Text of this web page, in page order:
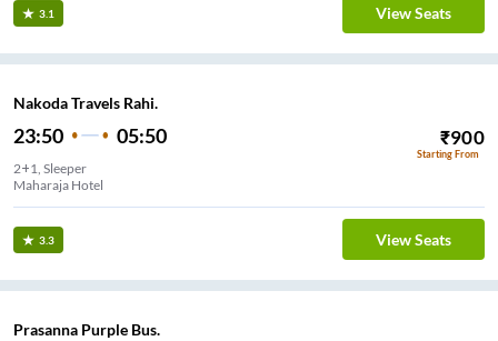
3.1 View Seats
Nakoda Travels Rahi.
23:50 05:50 ₹900
Starting From
2+1, Sleeper
Maharaja Hotel
3.3 View Seats
Prasanna Purple Bus.